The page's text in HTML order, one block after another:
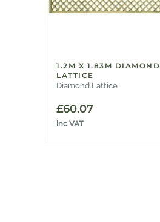
1.2M X 1.83M DIAMOND
LATTICE
Diamond Lattice
£60.07
inc VAT